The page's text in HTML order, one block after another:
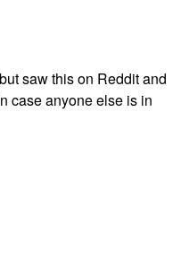
saw this on Reddit and
case anyone else is in